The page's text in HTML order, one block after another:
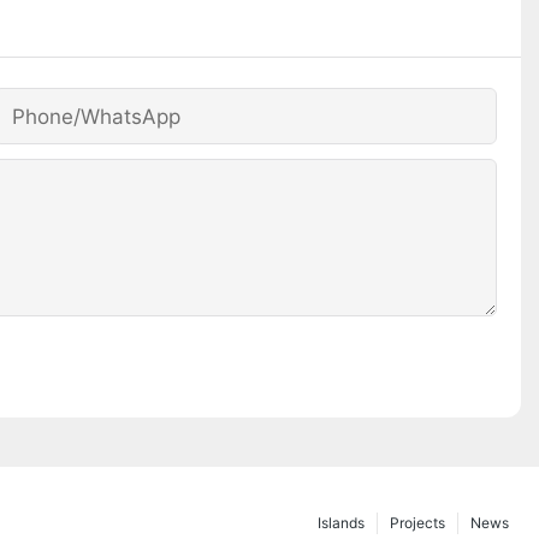
Phone/whatsApp
News
Projects
Islands